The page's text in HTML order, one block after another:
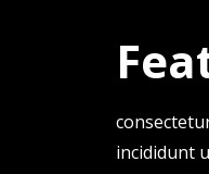
incididunt